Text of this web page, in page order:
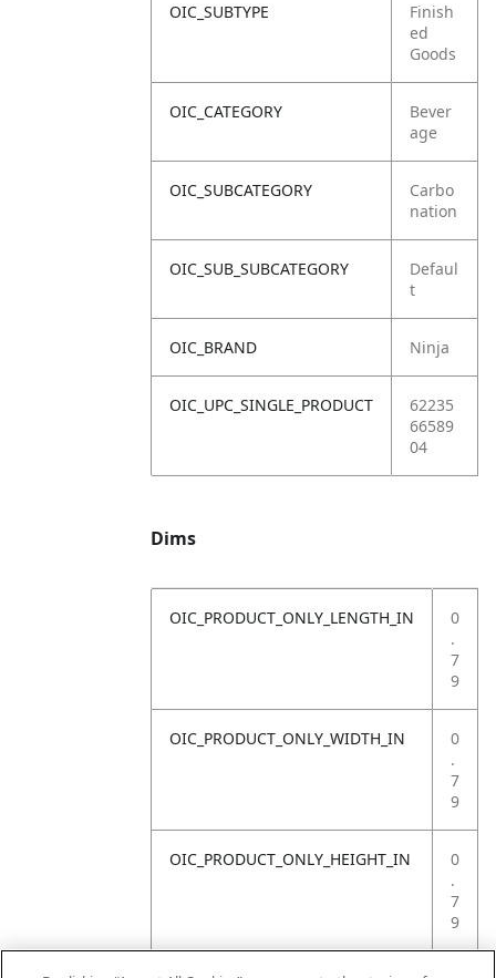
OIC_SUBTYPE
Finish
ed
Goods
OIC_CATEGORY
Bever
age
OIC_SUBCATEGORY
Carbo
nation
OIC_SUB_SUBCATEGORY
Defaul
t
OIC_BRAND Ninja
OIC_UPC_SINGLE_PRODUCT
62235
66589
04
Dims
OIC_PRODUCT_ONLY_LENGTH_IN
0
.
7
9
OIC_PRODUCT_ONLY_WIDTH_IN
0
.
7
9
OIC_PRODUCT_ONLY_HEIGHT_IN
0
.
7
9